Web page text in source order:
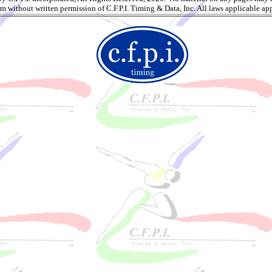
without written permission of C.F.P.I. Timing & Data, Inc. All laws applicable